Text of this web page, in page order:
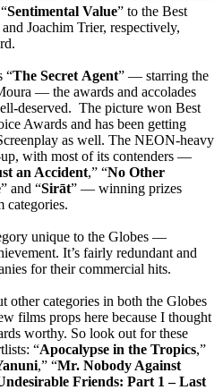
Sentimental Value” to the Best
Joachim Trier, respectively,
“The Secret Agent” — starring the
— the awards and accolades
deserved. The picture won Best
Awards and has been getting
as well. The NEON-heavy
with most of its contenders —
an Accident,” “No Other
” and “Sirāt” — winning prizes
categories.
unique to the Globes —
It’s fairly redundant and
for their commercial hits.
other categories in both the Globes
films props here because I thought
worthy. So look out for these
“Apocalypse in the Tropics,”
,” “Mr. Nobody Against
Friends: Part 1 – Last